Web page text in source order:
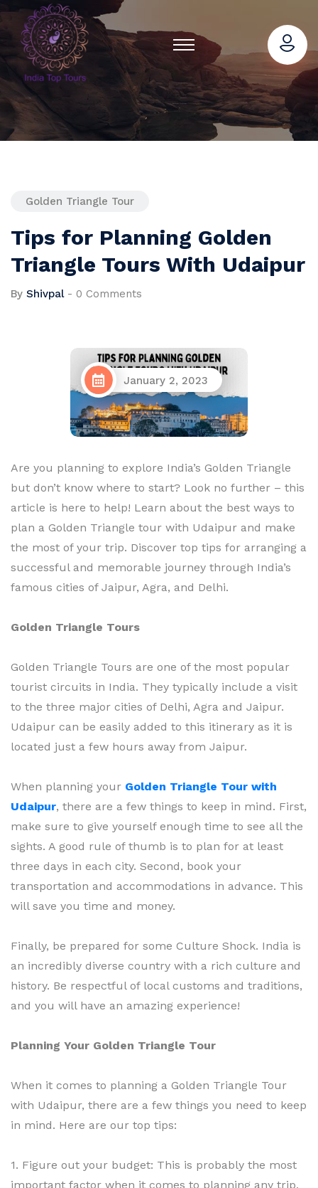
Golden Triangle Tour
Tips for Planning Golden
Triangle Tours With Udaipur
By Shivpal - 0 Comments
January 2, 2023
Are you planning to explore India’s Golden Triangle
but don’t know where to start? Look no further – this
article is here to help! Learn about the best ways to
plan a Golden Triangle tour with Udaipur and make
the most of your trip. Discover top tips for arranging a
successful and memorable journey through India’s
famous cities of Jaipur, Agra, and Delhi.
Golden Triangle Tours
Golden Triangle Tours are one of the most popular
tourist circuits in India. They typically include a visit
to the three major cities of Delhi, Agra and Jaipur.
Udaipur can be easily added to this itinerary as it is
located just a few hours away from Jaipur.
When planning your Golden Triangle Tour with
Udaipur, there are a few things to keep in mind. First,
make sure to give yourself enough time to see all the
sights. A good rule of thumb is to plan for at least
three days in each city. Second, book your
transportation and accommodations in advance. This
will save you time and money.
Finally, be prepared for some Culture Shock. India is
an incredibly diverse country with a rich culture and
history. Be respectful of local customs and traditions,
and you will have an amazing experience!
Planning Your Golden Triangle Tour
When it comes to planning a Golden Triangle Tour
with Udaipur, there are a few things you need to keep
in mind. Here are our top tips:
1. Figure out your budget: This is probably the most
important factor when it comes to planning any trip,